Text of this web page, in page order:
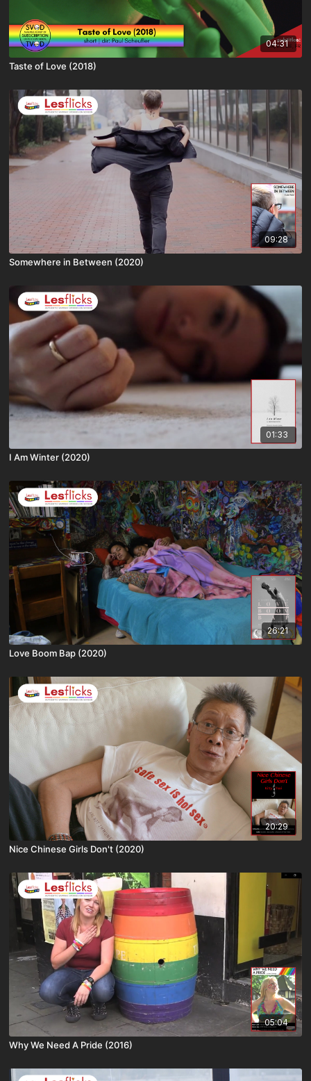
04:31
Taste of Love (2018)
09:28
Somewhere in Between (2020)
01:33
I Am Winter (2020)
26:21
Love Boom Bap (2020)
20:29
Nice Chinese Girls Don't (2020)
05:04
Why We Need A Pride (2016)